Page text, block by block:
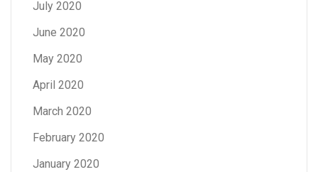
July 2020
June 2020
May 2020
April 2020
March 2020
February 2020
January 2020